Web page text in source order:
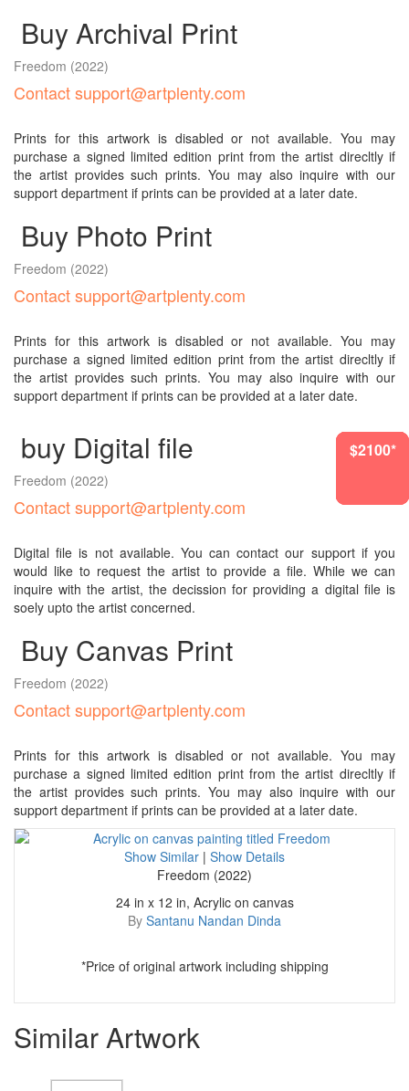
Buy Archival Print
Freedom (2022)
Contact support@artplenty.com
Prints for this artwork is disabled or not available. You may
purchase a signed limited edition print from the artist direcltly if
the artist provides such prints. You may also inquire with our
support department if prints can be provided at a later date.
Buy Photo Print
Freedom (2022)
Contact support@artplenty.com
Prints for this artwork is disabled or not available. You may
purchase a signed limited edition print from the artist direcltly if
the artist provides such prints. You may also inquire with our
support department if prints can be provided at a later date.
buy Digital file
Freedom (2022)
Contact support@artplenty.com
Digital file is not available. You can contact our support if you
would like to request the artist to provide a file. While we can
inquire with the artist, the decission for providing a digital file is
soely upto the artist concerned.
Buy Canvas Print
Freedom (2022)
Contact support@artplenty.com
Prints for this artwork is disabled or not available. You may
purchase a signed limited edition print from the artist direcltly if
the artist provides such prints. You may also inquire with our
support department if prints can be provided at a later date.
$2100*
Show Similar | Show Details
Freedom (2022)
24 in x 12 in, Acrylic on canvas
By Santanu Nandan Dinda
*Price of original artwork including shipping
Similar Artwork
$1417*
$2100*
$2100*
$2100*
$2100*